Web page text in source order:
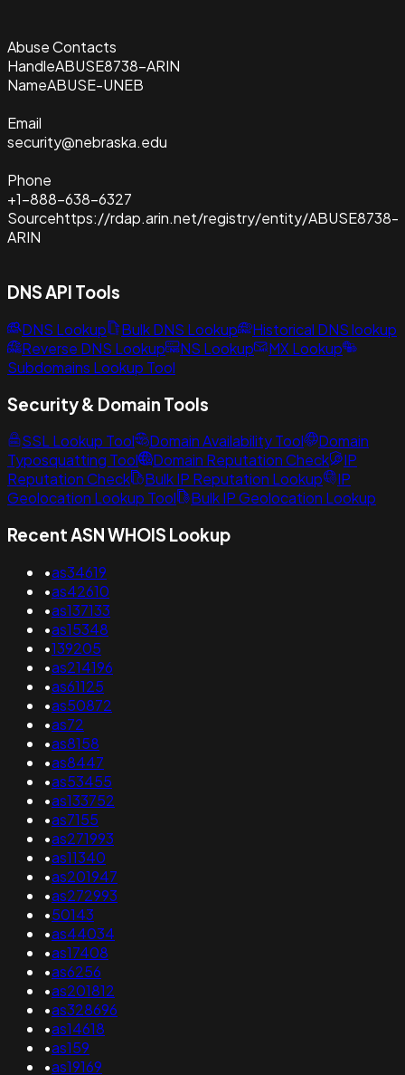
Abuse Contacts
HandleABUSE8738-ARIN
NameABUSE-UNEB
Email
security@nebraska.edu
Phone
+1-888-638-6327
Sourcehttps://rdap.arin.net/registry/entity/ABUSE8738-
ARIN
DNS API Tools
DNS Lookup Bulk DNS Lookup
Historical DNS lookup
Reverse DNS Lookup
NS Lookup
MX Lookup
Subdomains Lookup Tool
Security & Domain Tools
SSL Lookup Tool Domain Availability Tool
Domain
Typosquatting Tool
Domain Reputation Check
IP
Reputation Check
Bulk IP Reputation Lookup
IP
Geolocation Lookup Tool
Bulk IP Geolocation Lookup
Recent ASN WHOIS Lookup
•as34619
•as42610
•as137133
•as15348
•139205
•as214196
•as61125
•as50872
•as72
•as8158
•as8447
•as53455
•as133752
•as7155
•as271993
•as11340
•as201947
•as272993
•50143
•as44034
•as17408
•as6256
•as201812
•as328696
•as14618
•as159
•as19169